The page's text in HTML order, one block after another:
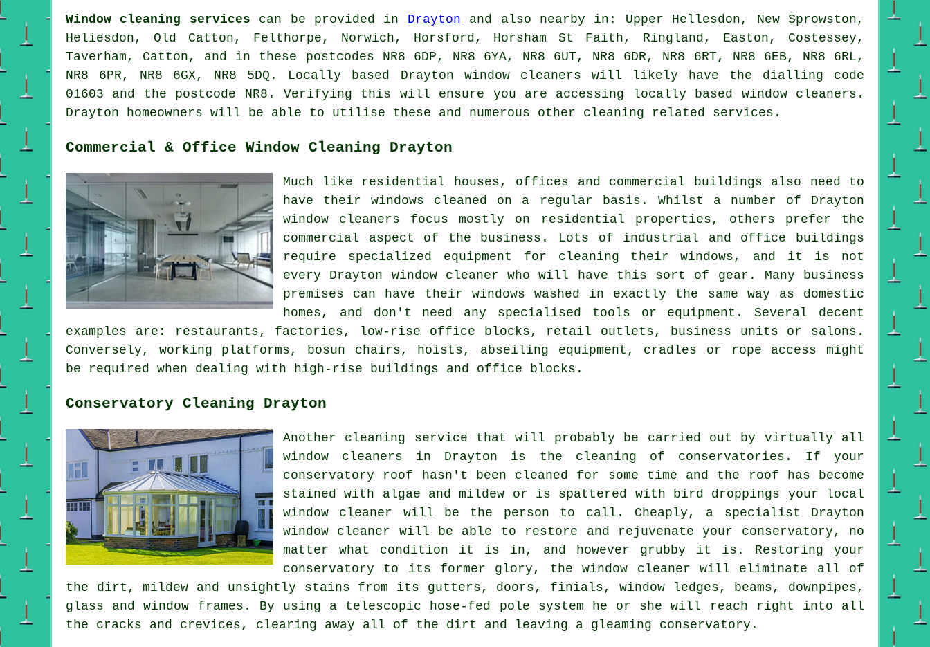
Window cleaning services can be provided in Drayton and also nearby in: Upper Hellesdon, New Sprowston,
Heliesdon, Old Catton, Felthorpe, Norwich, Horsford, Horsham St Faith, Ringland, Easton, Costessey,
Taverham, Catton, and in these postcodes NR8 6DP, NR8 6YA, NR8 6UT, NR8 6DR, NR8 6RT, NR8 6EB, NR8 6RL,
NR8 6PR, NR8 6GX, NR8 5DQ. Locally based Drayton window cleaners will likely have the dialling code
01603 and the postcode NR8. Verifying this will ensure you are accessing locally based window cleaners.
Drayton homeowners will be able to utilise these and numerous other cleaning related services.
Commercial & Office Window Cleaning Drayton
Much like residential houses, offices and commercial buildings also need to
have their windows cleaned on a regular basis. Whilst a number of Drayton
window cleaners focus mostly on residential properties, others prefer the
commercial aspect of the business. Lots of industrial and office buildings
require specialized equipment for cleaning their windows, and it is not
every Drayton window cleaner who will have this sort of gear. Many business
premises can have their windows washed in exactly the same way as domestic
homes, and don't need any specialised tools or equipment. Several decent
examples are: restaurants, factories, low-rise office blocks, retail outlets, business units or salons.
Conversely, working platforms, bosun chairs, hoists, abseiling equipment, cradles or rope access might
be required when dealing with high-rise buildings and office blocks.
Conservatory Cleaning Drayton
Another cleaning service that will probably be carried out by virtually all
window cleaners in Drayton is the cleaning of conservatories. If your
conservatory roof hasn't been cleaned for some time and the roof has become
stained with algae and mildew or is spattered with bird droppings your local
window cleaner will be the person to call. Cheaply, a specialist Drayton
window cleaner will be able to restore and rejuvenate your conservatory, no
matter what condition it is in, and however grubby it is. Restoring your
conservatory to its former glory, the window cleaner will eliminate all of
the dirt, mildew and unsightly stains from its gutters, doors, finials, window ledges, beams, downpipes,
glass and window frames. By using a telescopic hose-fed pole system he or she will reach right into all
the cracks and crevices, clearing away all of the dirt and leaving a gleaming conservatory.